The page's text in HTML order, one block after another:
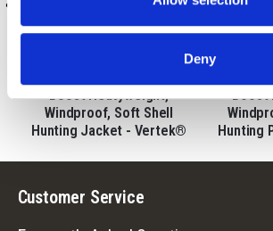
Deny
Boost Heavyweight,
Windproof, Soft Shell
Hunting Jacket - Vertek®
Boost
Hunting
Customer Service